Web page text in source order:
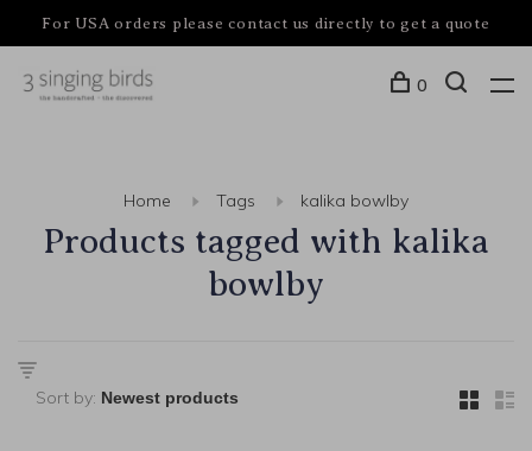
For USA orders please contact us directly to get a quote
0
Home Tags kalika bowlby
Products tagged with kalika
bowlby
Sort by: